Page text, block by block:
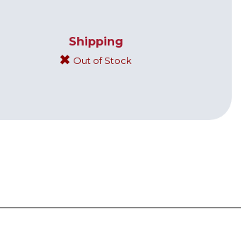
Shipping
Out of Stock